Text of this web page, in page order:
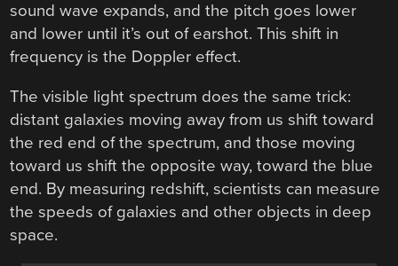
sound wave expands, and the pitch goes lower
and lower until it’s out of earshot. This shift in
frequency is the Doppler effect.
The visible light spectrum does the same trick:
distant galaxies moving away from us shift toward
the red end of the spectrum, and those moving
toward us shift the opposite way, toward the blue
end. By measuring redshift, scientists can measure
the speeds of galaxies and other objects in deep
space.